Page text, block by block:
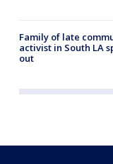
Family of late
activist in South LA
out